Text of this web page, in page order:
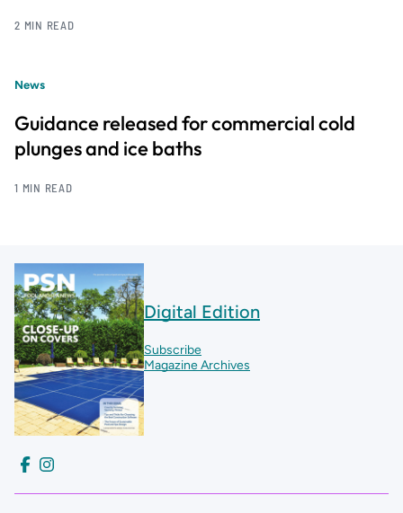
2 MIN READ
News
Guidance released for commercial cold
plunges and ice baths
1 MIN READ
Digital Edition
Subscribe
Magazine Archives